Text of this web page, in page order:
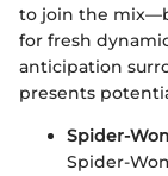
to join the
for fresh
anticipation
presents
Spider-
Spider-